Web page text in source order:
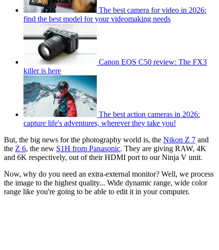
The best camera for video in 2026:
find the best model for your videomaking needs
Canon EOS C50 review: The FX3
killer is here
The best action cameras in 2026:
capture life's adventures, wherever they take you!
But, the big news for the photography world is, the Nikon Z 7 and
the Z 6, the new S1H from Panasonic. They are giving RAW, 4K
and 6K respectively, out of their HDMI port to our Ninja V unit.
Now, why do you need an extra-external monitor? Well, we process
the image to the highest quality... Wide dynamic range, wide color
range like you're going to be able to edit it in your computer.